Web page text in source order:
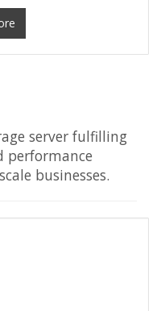
server fulfilling
performance
businesses.